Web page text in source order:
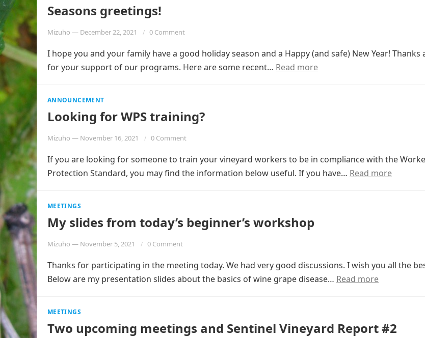
Seasons greetings!
Mizuho — December 22, 2021 0 Comment
I hope you and your family have a good holiday season and a Happy (and safe) New Year! Thanks
for your support of our programs. Here are some recent… Read more
ANNOUNCEMENT
Looking for WPS training?
Mizuho — November 16, 2021 0 Comment
If you are looking for someone to train your vineyard workers to be in compliance with the
Protection Standard, you may find the information below useful. If you have… Read more
MEETINGS
My slides from today’s beginner’s workshop
Mizuho — November 5, 2021 0 Comment
Thanks for participating in the meeting today. We had very good discussions. I wish you all the
Below are my presentation slides about the basics of wine grape disease… Read more
MEETINGS
Two upcoming meetings and Sentinel Vineyard Report #2